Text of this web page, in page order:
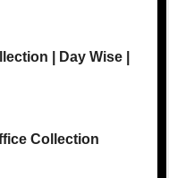
| Day Wise |
Collection